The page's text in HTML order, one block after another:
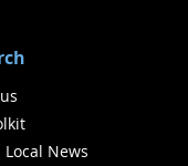
News